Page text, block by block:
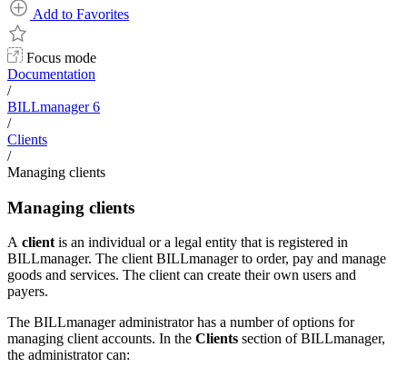
Add to Favorites
Focus mode
Documentation
/
BILLmanager 6
/
Clients
/
Managing clients
Managing clients
A clientis an individual or a legal entity that is registered in
BILLmanager. The client BILLmanager to order, pay and manage
goods and services. The client can create their own users and
payers.
The BILLmanager administrator has a number of options for
managing client accounts. In the Clients section of BILLmanager,
the administrator can: